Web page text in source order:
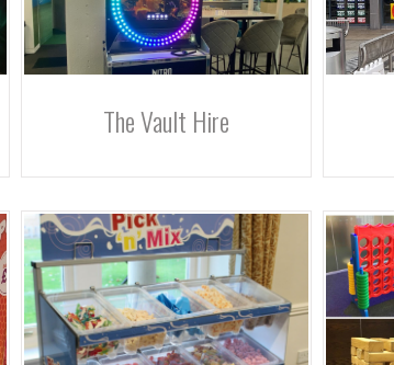
The Vault Hire